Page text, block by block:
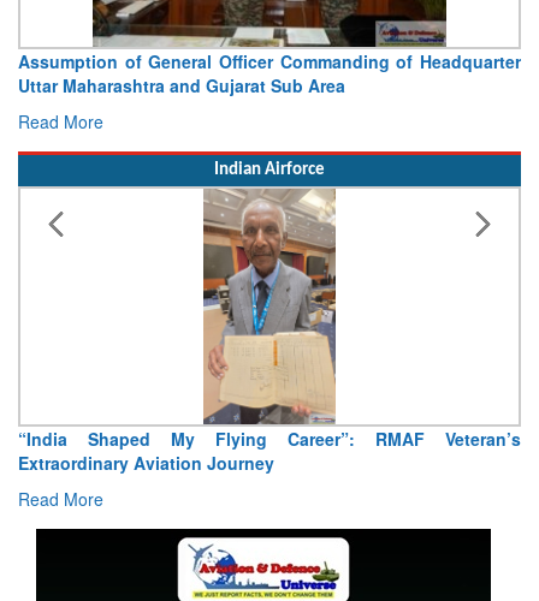
Visit of Chief of the Army Staff to Northern Command
Concludes
Read More
Indian Airforce
Air Marshal Tejinder Singh takes over as CISC
Read More